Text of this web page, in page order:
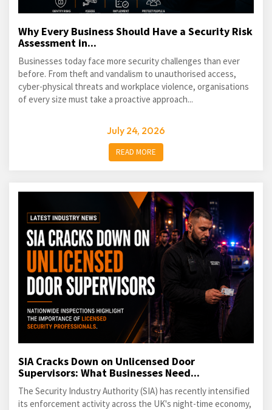
Why Every Business Should Have a Security Risk
Assessment in...
Businesses today face more security challenges than ever
before. From theft and vandalism to unauthorised access,
cyber-physical threats and workplace violence, organisations
of every size must take a proactive approach...
July 24, 2026
READ MORE
SIA Cracks Down on Unlicensed Door
Supervisors: What Businesses Need...
The Security Industry Authority (SIA) has recently intensified
its enforcement activity across the UK's night-time economy,